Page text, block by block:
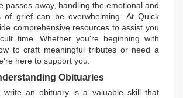
passes away, handling the emotional and
of grief can be overwhelming. At Quick
comprehensive resources to assist you
time. Whether you're beginning with
to craft meaningful tributes or need a
here to support you.
Obituaries
write an obituary is a valuable skill that